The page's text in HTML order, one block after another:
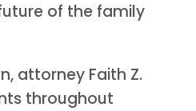
of the family
attorney Faith Z.
throughout